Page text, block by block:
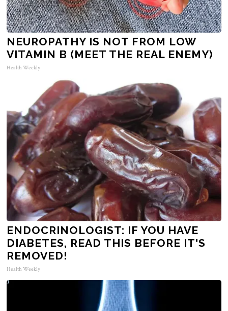
NEUROPATHY IS NOT FROM LOW
VITAMIN B (MEET THE REAL ENEMY)
Health Weekly
ENDOCRINOLOGIST: IF YOU HAVE
DIABETES, READ THIS BEFORE IT'S
REMOVED!
Health Weekly